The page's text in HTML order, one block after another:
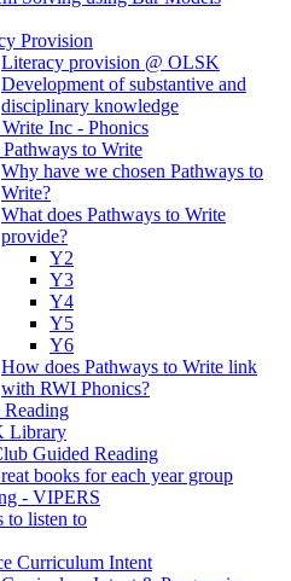
Provision
Literacy provision @ OLSK
Development of substantive and
disciplinary knowledge
Inc - Phonics
to Write
Why have we chosen Pathways to
Write?
What does Pathways to Write
provide?
Y2
Y3
Y4
Y5
Y6
How does Pathways to Write link
with RWI Phonics?
Library
Guided Reading
books for each year group
- VIPERS
to listen to
Curriculum Intent